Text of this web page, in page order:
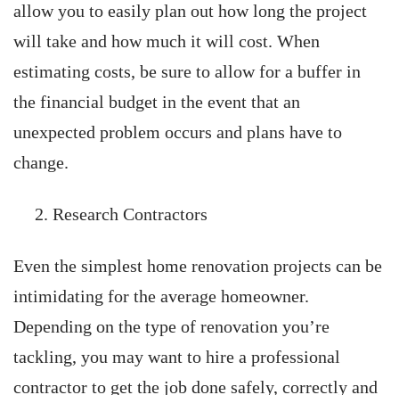
allow you to easily plan out how long the project
will take and how much it will cost. When
estimating costs, be sure to allow for a buffer in
the financial budget in the event that an
unexpected problem occurs and plans have to
change.
Research Contractors
Even the simplest home renovation projects can be
intimidating for the average homeowner.
Depending on the type of renovation you’re
tackling, you may want to hire a professional
contractor to get the job done safely, correctly and